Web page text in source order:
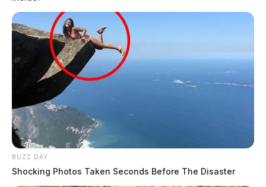
BUZZ DAY
Shocking Photos Taken Seconds Before The Disaster